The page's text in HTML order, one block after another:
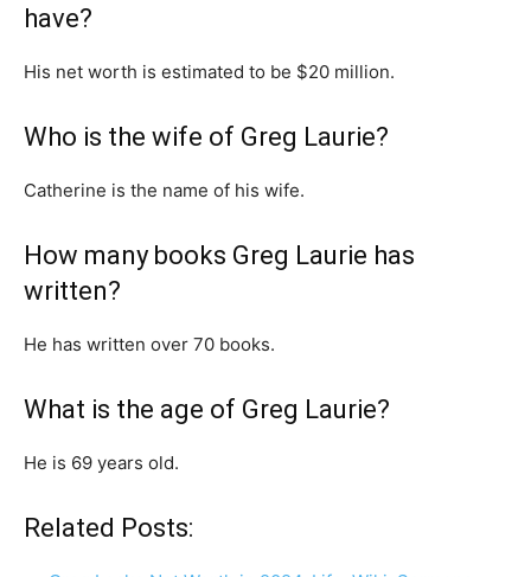
have?
His net worth is estimated to be $20 million.
Who is the wife of Greg Laurie?
Catherine is the name of his wife.
How many books Greg Laurie has
written?
He has written over 70 books.
What is the age of Greg Laurie?
He is 69 years old.
Related Posts: